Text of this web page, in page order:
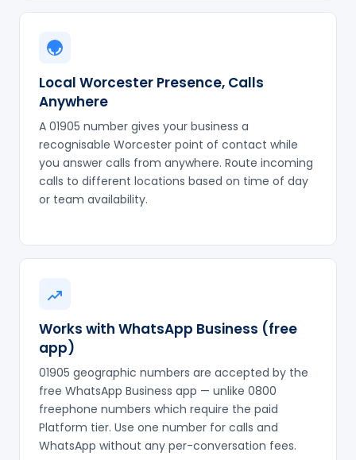
Local Worcester Presence, Calls
Anywhere
A 01905 number gives your business a
recognisable Worcester point of contact while
you answer calls from anywhere. Route incoming
calls to different locations based on time of day
or team availability.
Works with WhatsApp Business (free
app)
01905 geographic numbers are accepted by the
free WhatsApp Business app — unlike 0800
freephone numbers which require the paid
Platform tier. Use one number for calls and
WhatsApp without any per-conversation fees.